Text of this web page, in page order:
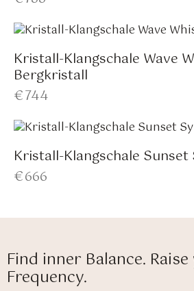
Kristall-Klangschale Wave
Bergkristall
€744
Kristall-Klangschale
€666
Find inner Balance.
Frequency.